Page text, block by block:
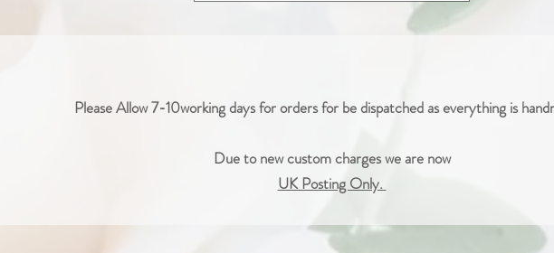
Please Allow 7-10working days for orders for be dispatched as everything is
Due to new custom charges we are now
UK Posting Only.